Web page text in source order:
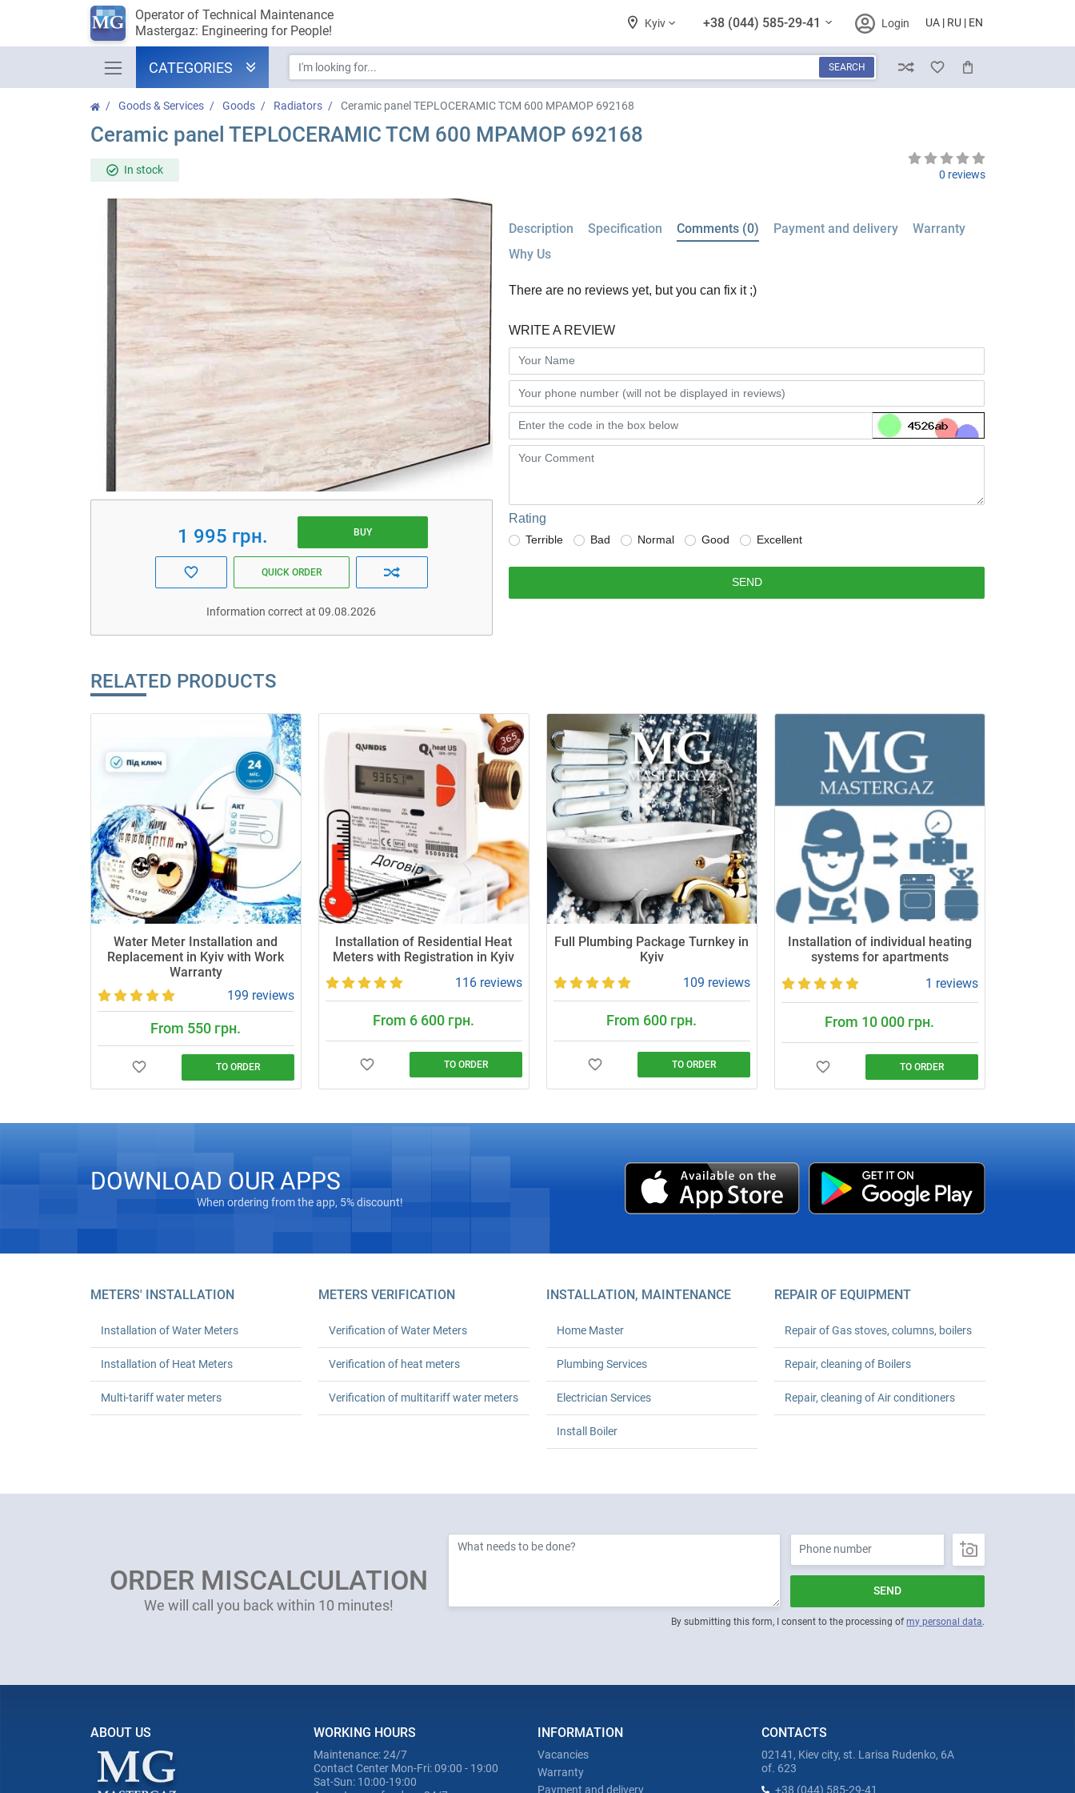
Operator of Technical Maintenance
Mastergaz: Engineering for People!
Kyiv +38 (044) 585-29-41 Login UA RU EN
CATEGORIES SEARCH CompareWish ListCart
Goods & Services Goods Radiators Ceramic panel TEPLOCERAMIC TCM 600 МРАМОР 692168
Ceramic panel TEPLOCERAMIC TCM 600 МРАМОР 692168
In stock 0 reviews
1 995 грн. BUY
QUICK ORDER
Information correct at 09.08.2026
Description Specification Comments (0) Payment and delivery
Warranty
Why Us
There are no reviews yet, but you can fix it ;)
WRITE A REVIEW
Rating
Terrible Bad Normal Good Excellent
SEND
RELATED PRODUCTS
Water Meter Installation and
Replacement in Kyiv with Work
Warranty
199 reviews
From 550 грн.
TO ORDER
for one or UAH 1,080 for two; leak test
Installation of Residential Heat
Meters with Registration in Kyiv
116 reviews
From 6 600 грн.
TO ORDER
Mastergaz’s licensed seal and
24‑month workmanship warranty. Save
up to 30 % on heating.
Full Plumbing Package Turnkey in
Kyiv
109 reviews
From 600 грн.
TO ORDER
complexity. We arrive on time. Order your
Installation of individual heating
systems for apartments
1 reviews
From 10 000 грн.
TO ORDER
DOWNLOAD OUR APPS
When ordering from the app, 5% discount!
METERS' INSTALLATION
Installation of Water Meters
Installation of Heat Meters
Multi-tariff water meters
METERS VERIFICATION
Verification of Water Meters
Verification of heat meters
Verification of multitariff water meters
INSTALLATION, MAINTENANCE
Home Master
Plumbing Services
Electrician Services
Install Boiler
REPAIR OF EQUIPMENT
Repair of Gas stoves, columns, boilers
Repair, cleaning of Boilers
Repair, cleaning of Air conditioners
ORDER MISCALCULATION
We will call you back within 10 minutes!
SEND
By submitting this form, I consent to the processing ofmy personal data.
ABOUT US WORKING HOURS
Maintenance: 24/7
Contact Center Mon-Fri: 09:00 - 19:00
Sat-Sun: 10:00-19:00
INFORMATION
Vacancies
Warranty
Payment and delivery
CONTACTS
02141, Kiev city, st. Larisa Rudenko, 6A
of. 623
+38 (044) 585-29-41